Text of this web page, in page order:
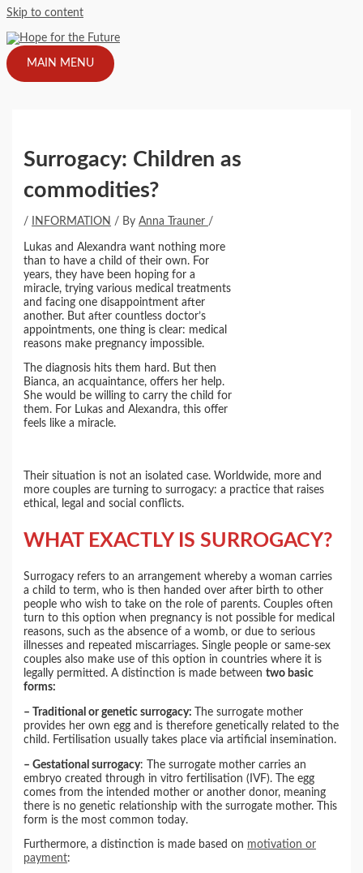
Skip to content
MAIN MENU
Surrogacy: Children as
commodities?
/ INFORMATION / ByAnna Trauner /
Lukas and Alexandra want nothing more
than to have a child of their own. For
years, they have been hoping for a
miracle, trying various medical treatments
and facing one disappointment after
another. But after countless doctor’s
appointments, one thing is clear: medical
reasons make pregnancy impossible.
The diagnosis hits them hard. But then
Bianca, an acquaintance, offers her help.
She would be willing to carry the child for
them. For Lukas and Alexandra, this offer
feels like a miracle.
Their situation is not an isolated case. Worldwide, more and
more couples are turning to surrogacy: a practice that raises
ethical, legal and social conflicts.
WHAT EXACTLY IS SURROGACY?
Surrogacy refers to an arrangement whereby a woman carries
a child to term, who is then handed over after birth to other
people who wish to take on the role of parents. Couples often
turn to this option when pregnancy is not possible for medical
reasons, such as the absence of a womb, or due to serious
illnesses and repeated miscarriages. Single people or same-sex
couples also make use of this option in countries where it is
legally permitted. A distinction is made betweentwo basic
forms:
– Traditional or genetic surrogacy:
The surrogate mother
provides her own egg and is therefore genetically related to the
child. Fertilisation usually takes place via artificial insemination.
– Gestational surrogacy: The surrogate mother carries an
embryo created through in vitro fertilisation (IVF). The egg
comes from the intended mother or another donor, meaning
there is no genetic relationship with the surrogate mother. This
form is the most common today.
Furthermore, a distinction is made based on motivation or
payment: